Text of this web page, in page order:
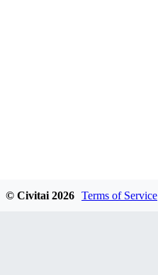
© Civitai 2026 Terms of Service